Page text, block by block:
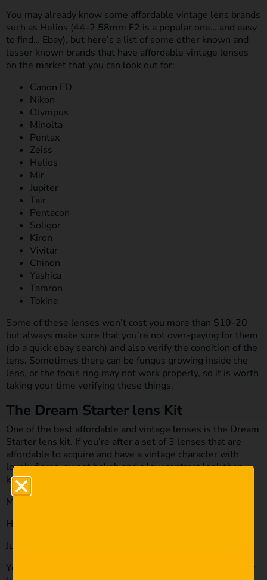
You may already know some affordable vintage lens brands
such as Helios (44-2 58mm F2 is a popular one… and easy
to find… Ebay), but here’s a list of some other known and
lesser known brands that have affordable vintage lenses
on the market that you can look out for:
Canon FD
Nikon
Olympus
Minolta
Pentax
Zeiss
Helios
Mir
Jupiter
Tair
Pentacon
Soligor
Kiron
Vivitar
Chinon
Yashica
Tamron
Tokina
Some of these lenses won’t cost you more than $10-20
but always make sure that you’re not over-paying for them
(do a quick ebay search) and also verify the condition of the
lens. Sometimes there can be fungus growing inside the
lens, or the focus ring may not work properly, so it is worth
taking your time verifying these things.
The Dream Starter lens Kit
One of the best affordable and vintage lenses is the Dream
Starter lens kit. If you’re after a set of 3 lenses that are
affordable to acquire and have a vintage character with
lovely flares, sweet bokeh and a low contrast look then
keep your eyes out for these:
MIR-1 37mm F2.8
Helios-2 44mm F2
Jupiter-9 85mm F2
You can pick this set up for under
and if you’re really